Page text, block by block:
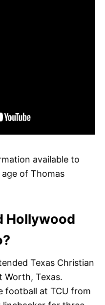
available to
of Thomas
Hollywood
Texas Christian
Worth, Texas.
football at TCU from